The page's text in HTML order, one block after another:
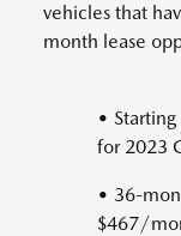
vehicles that
month lease
•
for 2023
• 36-
$467/